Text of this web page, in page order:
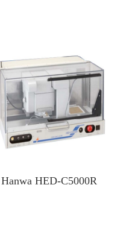
Hanwa HED-C5000R